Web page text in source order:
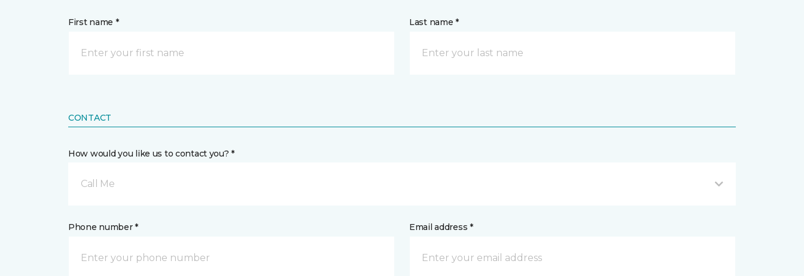
First name * Last name *
CONTACT
How would you like us to contact you? *
Call Me
Phone number * Email address *